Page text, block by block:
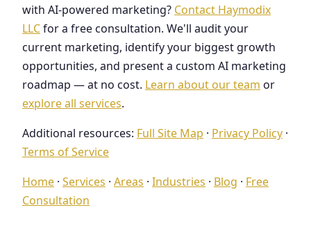
with AI-powered marketing? Contact Haymodix
LLCfor a free consultation. We'll audit your
current marketing, identify your biggest growth
opportunities, and present a custom AI marketing
roadmap — at no cost. Learn about our team or
explore all services.
Additional resources: Full Site Map · Privacy Policy ·
Terms of Service
Home · Services · Areas · Industries · Blog · Free
Consultation